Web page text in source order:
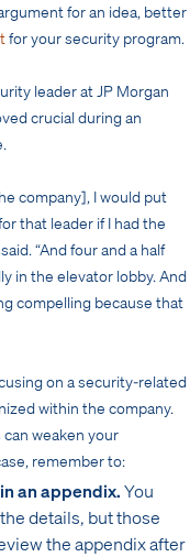
for an idea, better
for your security program.
leader at JP Morgan
crucial during an
company], I would put
that leader if I had the
“And four and a half
in the elevator lobby. And
compelling because that
on a security-related
within the company.
weaken your
remember to:
an appendix.You
details, but those
the appendix after